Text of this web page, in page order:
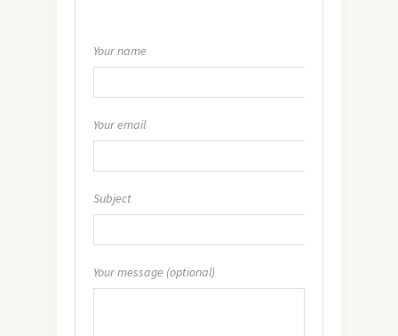
Your name
Your email
Subject
Your message (optional)